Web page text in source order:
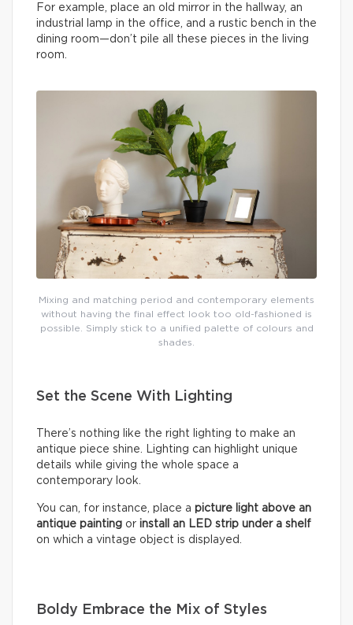
For example, place an old mirror in the hallway, an
industrial lamp in the office, and a rustic bench in the
dining room—don’t pile all these pieces in the living
room.
Mixing and matching period and contemporary elements
without having the final effect look too old-fashioned is
possible. Simply stick to a unified palette of colours and
shades.
Set the Scene With Lighting
There’s nothing like the right lighting to make an
antique piece shine. Lighting can highlight unique
details while giving the whole space a
contemporary look.
You can, for instance, place a picture light above an
antique painting or install an LED strip under a shelf
on which a vintage object is displayed.
Boldy Embrace the Mix of Styles